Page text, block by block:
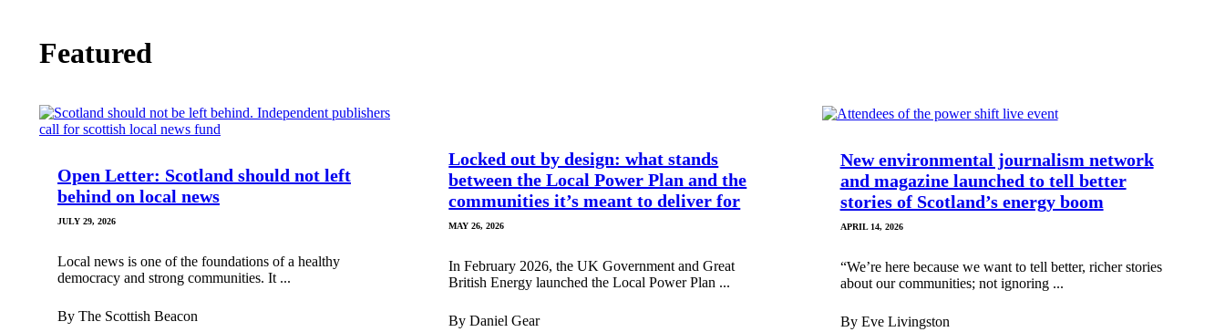
Featured
Open Letter: Scotland should not left
behind on local news
JULY 29, 2026
Local news is one of the foundations of a healthy
democracy and strong communities. It ...
By The Scottish Beacon
Locked out by design: what stands
between the Local Power Plan and the
communities it’s meant to deliver for
MAY 26, 2026
In February 2026, the UK Government and Great
British Energy launched the Local Power Plan ...
By Daniel Gear
New environmental journalism network
and magazine launched to tell better
stories of Scotland’s energy boom
APRIL 14, 2026
“We’re here because we want to tell better, richer stories
about our communities; not ignoring ...
By Eve Livingston